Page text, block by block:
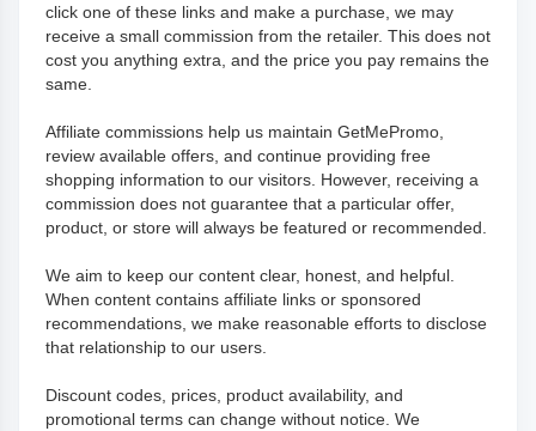
click one of these links and make a purchase, we may
receive a small commission from the retailer. This does not
cost you anything extra, and the price you pay remains the
same.
Affiliate commissions help us maintain GetMePromo,
review available offers, and continue providing free
shopping information to our visitors. However, receiving a
commission does not guarantee that a particular offer,
product, or store will always be featured or recommended.
We aim to keep our content clear, honest, and helpful.
When content contains affiliate links or sponsored
recommendations, we make reasonable efforts to disclose
that relationship to our users.
Discount codes, prices, product availability, and
promotional terms can change without notice. We